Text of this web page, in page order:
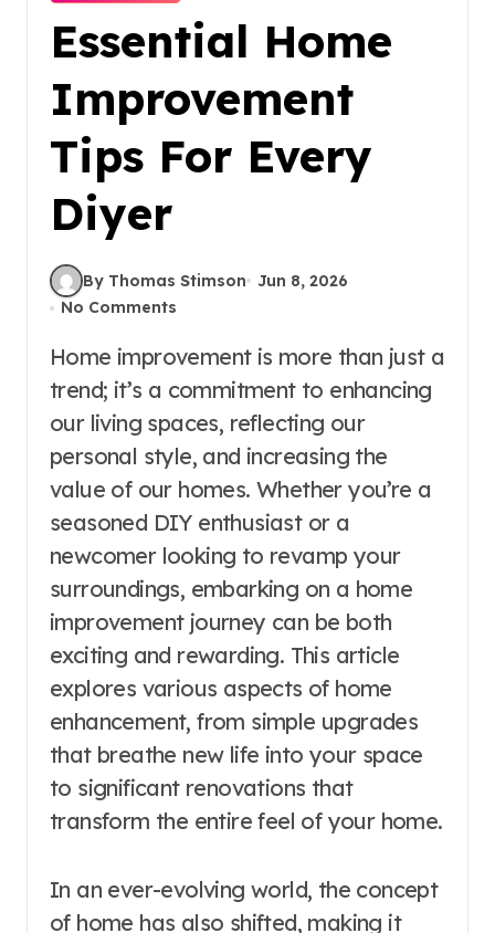
Essential Home
Improvement
Tips For Every
Diyer
By Thomas Stimson
Jun 8, 2026
No Comments
Home improvement is more than just a
trend; it’s a commitment to enhancing
our living spaces, reflecting our
personal style, and increasing the
value of our homes. Whether you’re a
seasoned DIY enthusiast or a
newcomer looking to revamp your
surroundings, embarking on a home
improvement journey can be both
exciting and rewarding. This article
explores various aspects of home
enhancement, from simple upgrades
that breathe new life into your space
to significant renovations that
transform the entire feel of your home.
In an ever-evolving world, the concept
of home has also shifted, making it